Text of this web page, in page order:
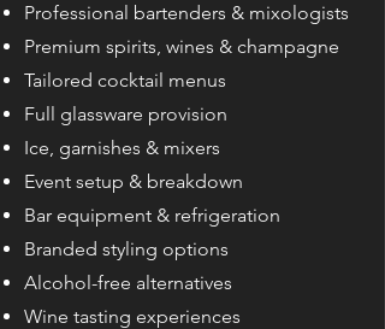
Professional bartenders & mixologists
Premium spirits, wines & champagne
Tailored cocktail menus
Full glassware provision
Ice, garnishes & mixers
Event setup & breakdown
Bar equipment & refrigeration
Branded styling options
Alcohol-free alternatives
Wine tasting experiences